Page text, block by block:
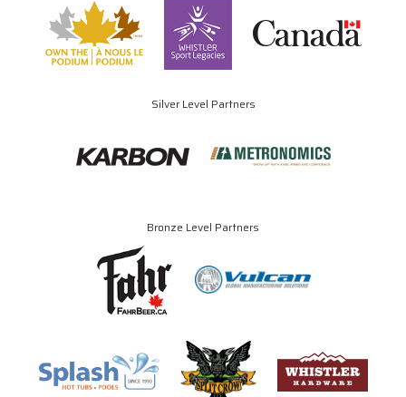
Silver Level Partners
Bronze Level Partners